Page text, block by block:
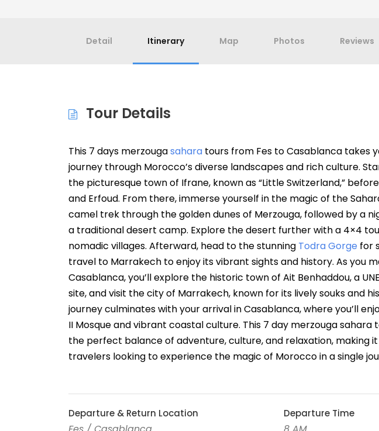
Detail Itinerary Map Photos Reviews
Tour Details
This 7 days merzougasahara tours from Fes to Casablanca takes
journey through Morocco’s diverse landscapes and rich culture.
the picturesque town of Ifrane, known as “Little Switzerland,”
and Erfoud. From there, immerse yourself in the magic of the
camel trek through the golden dunes of Merzouga, followed by a
a traditional desert camp. Explore the desert further with a 4×4
nomadic villages. Afterward, head to the stunning Todra Gorge for
travel to Marrakech to enjoy its vibrant sights and history. As you
Casablanca, you’ll explore the historic town of Ait Benhaddou, a
site, and visit the city of Marrakech, known for its lively souks and
journey culminates with your arrival in Casablanca, where you’ll
II Mosque and vibrant coastal culture. This 7 day merzouga
the perfect balance of adventure, culture, and relaxation, making
travelers looking to experience the magic of Morocco in a single
Departure & Return Location Departure Time